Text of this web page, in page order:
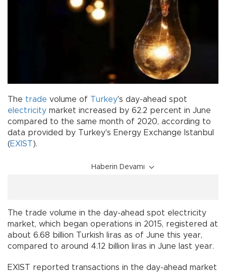
The trade volume of Turkey's day-ahead spot
electricity market increased by 62.2 percent in June
compared to the same month of 2020, according to
data provided by Turkey's Energy Exchange Istanbul
(EXIST).
Haberin Devamı
The trade volume in the day-ahead spot electricity
market, which began operations in 2015, registered at
about 6.68 billion Turkish liras as of June this year,
compared to around 4.12 billion liras in June last year.
EXIST reported transactions in the day-ahead market